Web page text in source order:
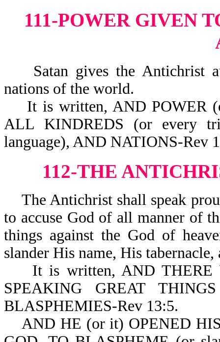
111-POWER GIVEN
Satan gives the Antichrist
nations of the world.
It is written, AND POWER
ALL KINDREDS (or every
language), AND NATIONS-Rev
112-THE
The Antichrist shall speak
to accuse God of all manner of
things against the God of
slander His name, His
It is written, AND THERE
SPEAKING GREAT
BLASPHEMIES-Rev 13:5.
AND HE (or it) OPENED